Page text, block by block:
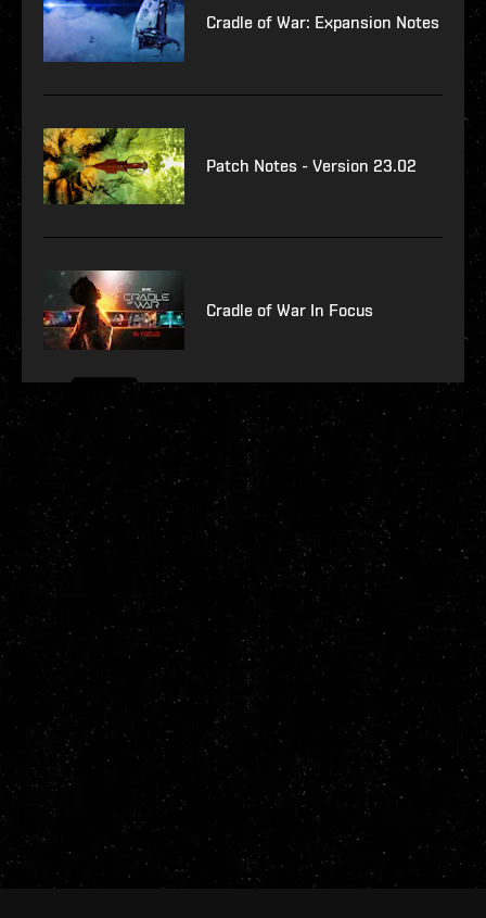
Cradle of War: Expansion Notes
Patch Notes - Version 23.02
Cradle of War In Focus